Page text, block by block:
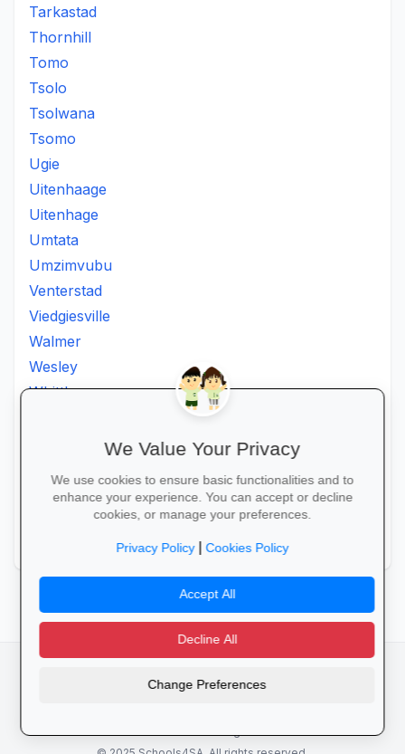
Tarkastad
Thornhill
Tomo
Tsolo
Tsolwana
Tsomo
Ugie
Uitenhaage
Uitenhage
Umtata
Umzimvubu
Venterstad
Viedgiesville
Walmer
Wesley
Whittlesea
Wllowvale
facebook camera_alt
We Value Your Privacy
We use cookies to ensure basic functionalities and to
enhance your experience. You can accept or decline
cookies, or manage your preferences.
Privacy Policy|Cookies Policy
Accept All
Decline All
Change Preferences